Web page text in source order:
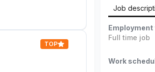
TOP
Job
Employment
Full time job
Work